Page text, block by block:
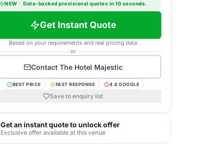
NEW · Data-backed provisional quotes in 10 seconds.
Get Instant Quote
Based on your requirements and real pricing data
or
Contact The Hotel Majestic
BEST PRICE FAST RESPONSE 4.8 GOOGLE
Save to enquiry list
Get an instant quote to unlock offer
Exclusive offer available at this venue